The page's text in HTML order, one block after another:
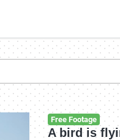
Free Footage
A bird is